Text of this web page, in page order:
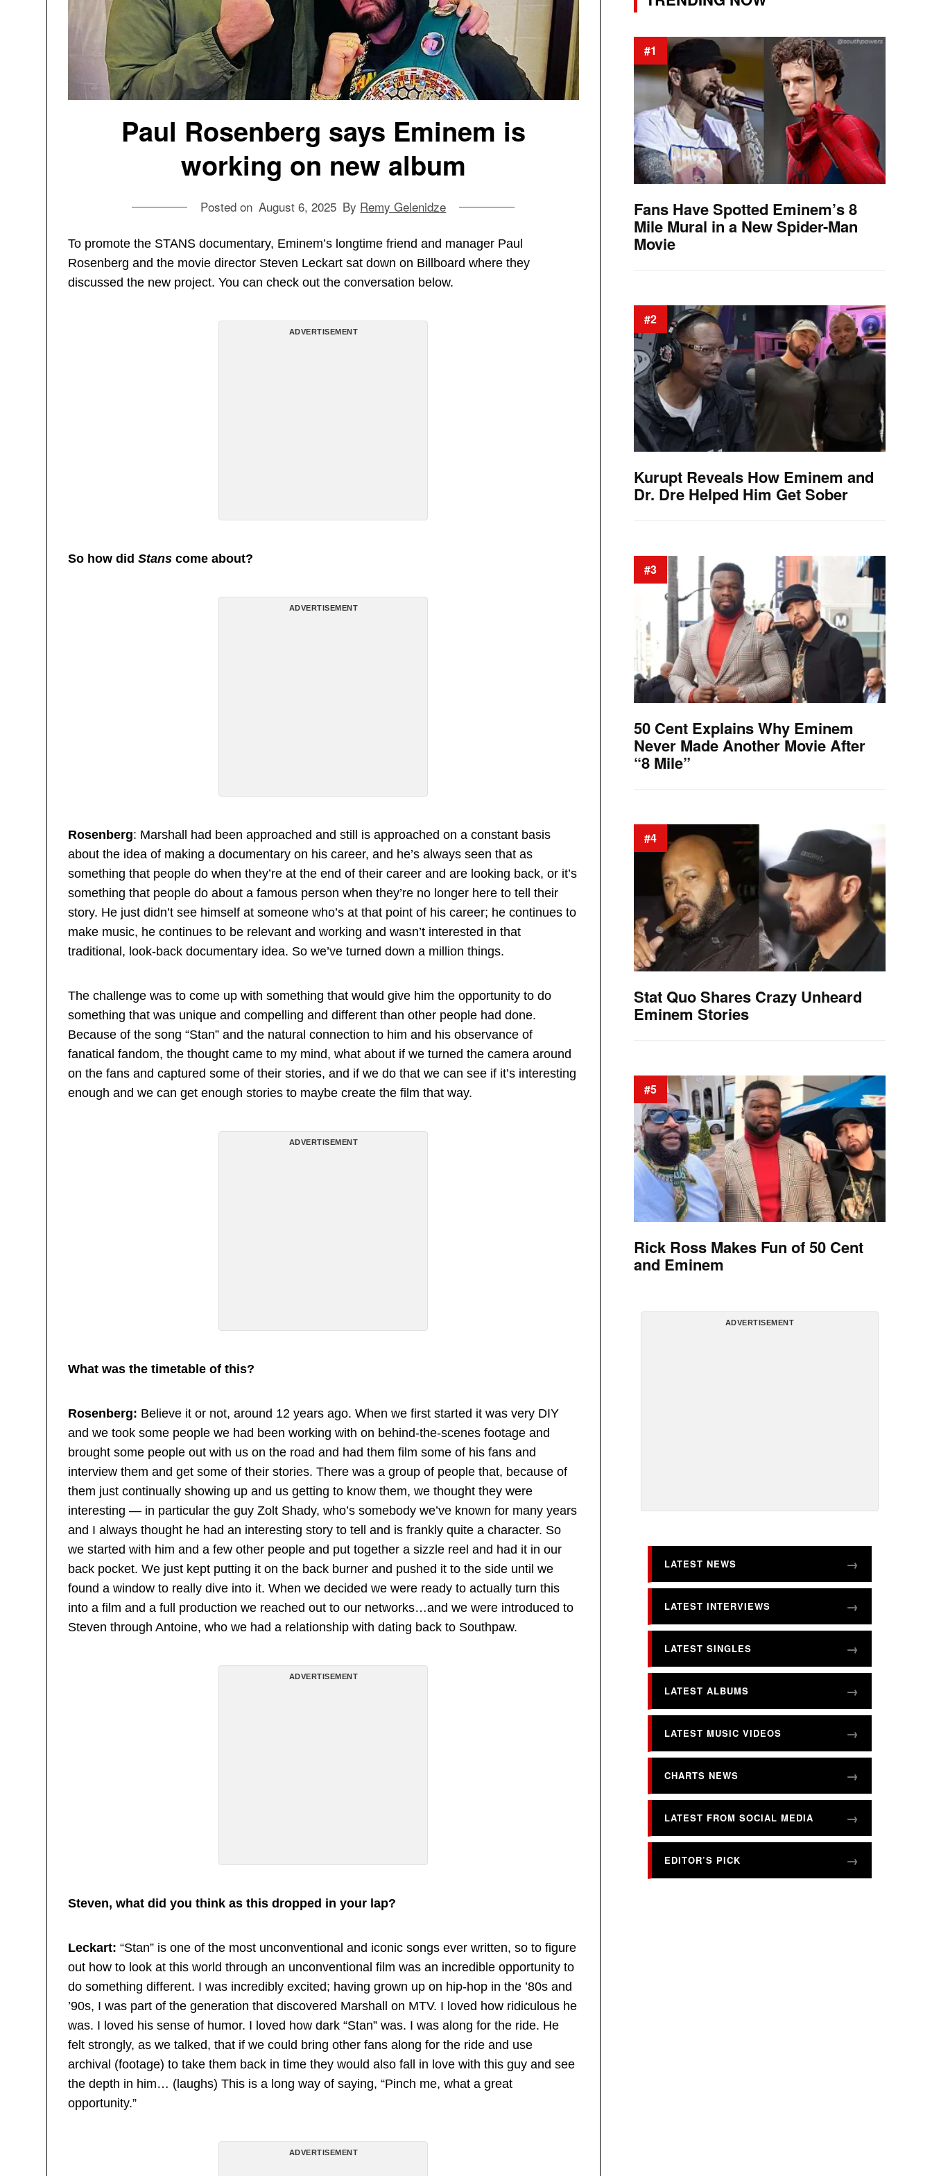
Paul Rosenberg says Eminem is
working on new album
Posted on August 6, 2025 By Remy Gelenidze
To promote the STANS documentary, Eminem’s longtime friend and manager Paul
Rosenberg and the movie director Steven Leckart sat down on Billboard where they
discussed the new project. You can check out the conversation below.
ADVERTISEMENT
So how didStans come about?
ADVERTISEMENT
Rosenberg: Marshall had been approached and still is approached on a constant basis
about the idea of making a documentary on his career, and he’s always seen that as
something that people do when they’re at the end of their career and are looking back, or it’s
something that people do about a famous person when they’re no longer here to tell their
story. He just didn’t see himself at someone who’s at that point of his career; he continues to
make music, he continues to be relevant and working and wasn’t interested in that
traditional, look-back documentary idea. So we’ve turned down a million things.
The challenge was to come up with something that would give him the opportunity to do
something that was unique and compelling and different than other people had done.
Because of the song “Stan” and the natural connection to him and his observance of
fanatical fandom, the thought came to my mind, what about if we turned the camera around
on the fans and captured some of their stories, and if we do that we can see if it’s interesting
enough and we can get enough stories to maybe create the film that way.
ADVERTISEMENT
What was the timetable of this?
Rosenberg: Believe it or not, around 12 years ago. When we first started it was very DIY
and we took some people we had been working with on behind-the-scenes footage and
brought some people out with us on the road and had them film some of his fans and
interview them and get some of their stories. There was a group of people that, because of
them just continually showing up and us getting to know them, we thought they were
interesting — in particular the guy Zolt Shady, who’s somebody we’ve known for many years
and I always thought he had an interesting story to tell and is frankly quite a character. So
we started with him and a few other people and put together a sizzle reel and had it in our
back pocket. We just kept putting it on the back burner and pushed it to the side until we
found a window to really dive into it. When we decided we were ready to actually turn this
into a film and a full production we reached out to our networks…and we were introduced to
Steven through Antoine, who we had a relationship with dating back to Southpaw.
ADVERTISEMENT
Steven, what did you think as this dropped in your lap?
Leckart: “Stan” is one of the most unconventional and iconic songs ever written, so to figure
out how to look at this world through an unconventional film was an incredible opportunity to
do something different. I was incredibly excited; having grown up on hip-hop in the ’80s and
’90s, I was part of the generation that discovered Marshall on MTV. I loved how ridiculous he
was. I loved his sense of humor. I loved how dark “Stan” was. I was along for the ride. He
felt strongly, as we talked, that if we could bring other fans along for the ride and use
archival (footage) to take them back in time they would also fall in love with this guy and see
the depth in him… (laughs) This is a long way of saying, “Pinch me, what a great
opportunity.”
ADVERTISEMENT
#1
Fans Have Spotted Eminem’s 8
Mile Mural in a New Spider-Man
Movie
#2
Kurupt Reveals How Eminem and
Dr. Dre Helped Him Get Sober
#3
50 Cent Explains Why Eminem
Never Made Another Movie After
“8 Mile”
#4
Stat Quo Shares Crazy Unheard
Eminem Stories
#5
Rick Ross Makes Fun of 50 Cent
and Eminem
ADVERTISEMENT
LATEST NEWS
LATEST INTERVIEWS
LATEST SINGLES
LATEST ALBUMS
LATEST MUSIC VIDEOS
CHARTS NEWS
LATEST FROM SOCIAL MEDIA
EDITOR’S PICK